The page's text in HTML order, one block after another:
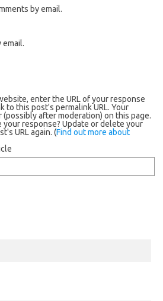
by email.
email.
enter the URL of your response
to this post's permalink URL. Your
after moderation) on this page.
your response? Update or delete your
URL again. (Find out more about